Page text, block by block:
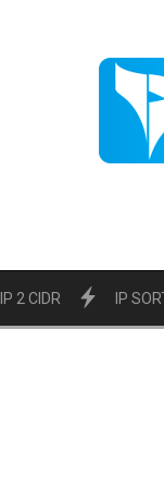
IP 2 CIDR IP